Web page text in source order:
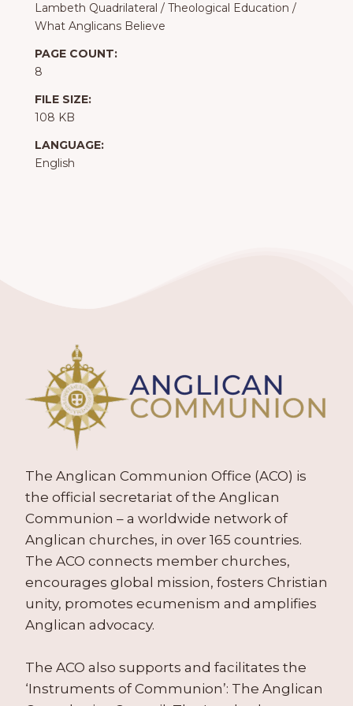
Lambeth Quadrilateral / Theological Education /
What Anglicans Believe
PAGE COUNT:
8
FILE SIZE:
108 KB
LANGUAGE:
English
The Anglican Communion Office (ACO) is
the official secretariat of the Anglican
Communion – a worldwide network of
Anglican churches, in over 165 countries.
The ACO connects member churches,
encourages global mission, fosters Christian
unity, promotes ecumenism and amplifies
Anglican advocacy.
The ACO also supports and facilitates the
‘Instruments of Communion’: The Anglican